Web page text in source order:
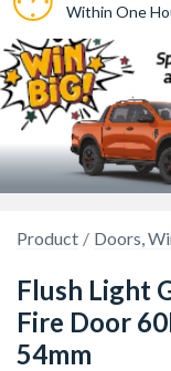
Within One
Product Doors,
Flush Light
Fire Door
54mm